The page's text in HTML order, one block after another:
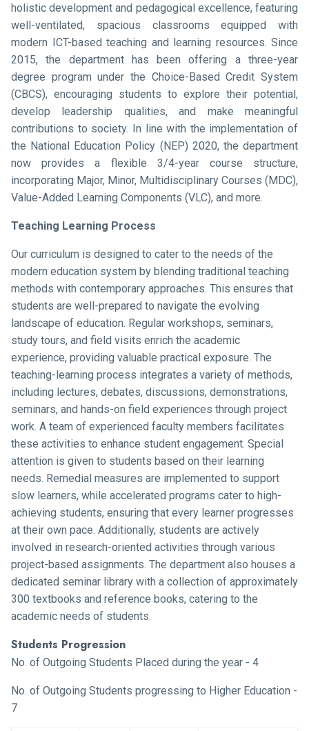
holistic development and pedagogical excellence, featuring
well-ventilated, spacious classrooms equipped with
modern ICT-based teaching and learning resources. Since
2015, the department has been offering a three-year
degree program under the Choice-Based Credit System
(CBCS), encouraging students to explore their potential,
develop leadership qualities, and make meaningful
contributions to society. In line with the implementation of
the National Education Policy (NEP) 2020, the department
now provides a flexible 3/4-year course structure,
incorporating Major, Minor, Multidisciplinary Courses (MDC),
Value-Added Learning Components (VLC), and more.
Teaching Learning Process
Our curriculum is designed to cater to the needs of the
modern education system by blending traditional teaching
methods with contemporary approaches. This ensures that
students are well-prepared to navigate the evolving
landscape of education. Regular workshops, seminars,
study tours, and field visits enrich the academic
experience, providing valuable practical exposure. The
teaching-learning process integrates a variety of methods,
including lectures, debates, discussions, demonstrations,
seminars, and hands-on field experiences through project
work. A team of experienced faculty members facilitates
these activities to enhance student engagement. Special
attention is given to students based on their learning
needs. Remedial measures are implemented to support
slow learners, while accelerated programs cater to high-
achieving students, ensuring that every learner progresses
at their own pace. Additionally, students are actively
involved in research-oriented activities through various
project-based assignments. The department also houses a
dedicated seminar library with a collection of approximately
300 textbooks and reference books, catering to the
academic needs of students.
Students Progression
No. of Outgoing Students Placed during the year - 4
No. of Outgoing Students progressing to Higher Education -
7